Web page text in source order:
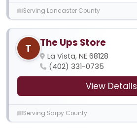
Serving Lancaster County
T The Ups Store
La Vista, NE 68128
(402) 331-0735
View Details
Serving Sarpy County